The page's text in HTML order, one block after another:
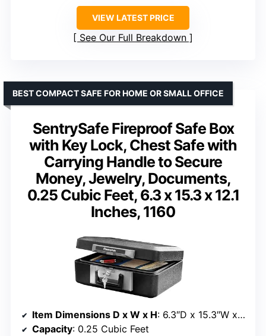
VIEW LATEST PRICE
See Our Full Breakdown
SentrySafe Fireproof Safe Box
with Key Lock, Chest Safe with
Carrying Handle to Secure
Money, Jewelry, Documents,
0.25 Cubic Feet, 6.3 x 15.3 x 12.1
Inches, 1160
BEST COMPACT SAFE FOR HOME OR SMALL OFFICE
Item Dimensions D x W x H: 6.3″D x 15.3″W x 12.1″H
Capacity: 0.25 Cubic Feet